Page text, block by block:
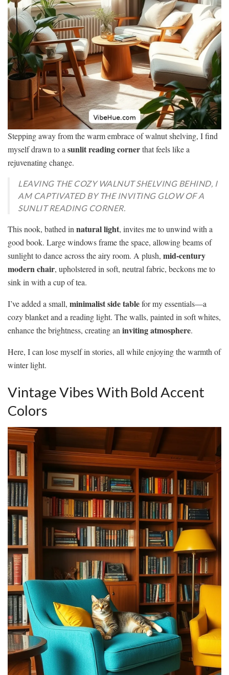
Stepping away from the warm embrace of walnut shelving, I find
myself drawn to a sunlit reading cornerthat feels like a
rejuvenating change.
LEAVING THE COZY WALNUT SHELVING BEHIND, I
AM CAPTIVATED BY THE INVITING GLOW OF A
SUNLIT READING CORNER.
This nook, bathed in natural light, invites me to unwind with a
good book. Large windows frame the space, allowing beams of
sunlight to dance across the airy room. A plush, mid-century
modern chair, upholstered in soft, neutral fabric, beckons me to
sink in with a cup of tea.
I’ve added a small, minimalist side tablefor my essentials—a
cozy blanket and a reading light. The walls, painted in soft whites,
enhance the brightness, creating an inviting atmosphere.
Here, I can lose myself in stories, all while enjoying the warmth of
winter light.
Vintage Vibes With Bold Accent
Colors